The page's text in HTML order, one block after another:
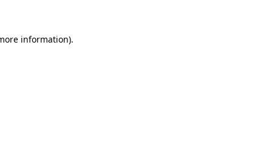
information).